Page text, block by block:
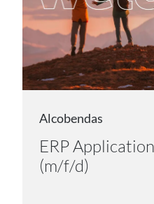
Alcobendas
ERP
(m/f/d)